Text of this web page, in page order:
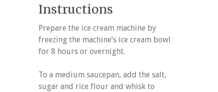
Instructions
Prepare the ice cream machine by
freezing the machine’s ice cream bowl
for 8 hours or overnight.
To a medium saucepan, add the salt,
sugar and rice flour and whisk to